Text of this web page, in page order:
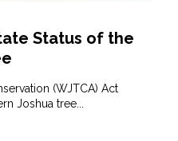
Status of the
(WJTCA) Act
Joshua tree...